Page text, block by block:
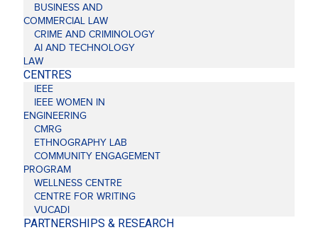
BUSINESS AND
COMMERCIAL LAW
CRIME AND CRIMINOLOGY
AI AND TECHNOLOGY
LAW
CENTRES
IEEE
IEEE WOMEN IN
ENGINEERING
CMRG
ETHNOGRAPHY LAB
COMMUNITY ENGAGEMENT
PROGRAM
WELLNESS CENTRE
CENTRE FOR WRITING
VUCADI
PARTNERSHIPS & RESEARCH